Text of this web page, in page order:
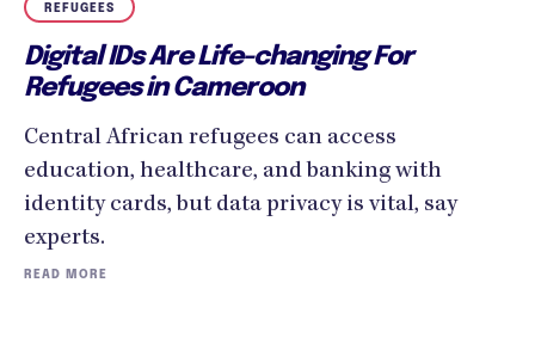
REFUGEES
Digital IDs Are Life-changing For
Refugees in Cameroon
Central African refugees can access
education, healthcare, and banking with
identity cards, but data privacy is vital, say
experts.
READ MORE